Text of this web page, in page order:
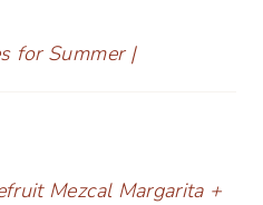
for Summer |
Mezcal Margarita +